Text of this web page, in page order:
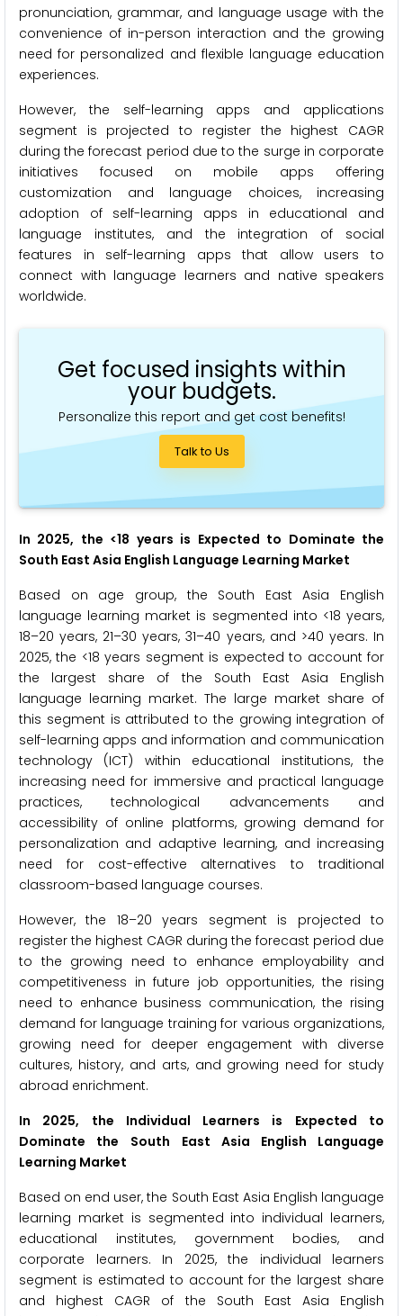
pronunciation, grammar, and language usage with the
convenience of in-person interaction and the growing
need for personalized and flexible language education
experiences.
However, the self-learning apps and applications
segment is projected to register the highest CAGR
during the forecast period due to the surge in corporate
initiatives focused on mobile apps offering
customization and language choices, increasing
adoption of self-learning apps in educational and
language institutes, and the integration of social
features in self-learning apps that allow users to
connect with language learners and native speakers
worldwide.
Get focused insights within
your budgets.
Personalize this report and get cost benefits!
Talk to Us
In 2025, the <18 years is Expected to Dominate the
South East Asia English Language Learning Market
Based on age group, the South East Asia English
language learning market is segmented into <18 years,
18–20 years, 21–30 years, 31–40 years, and >40 years. In
2025, the <18 years segment is expected to account for
the largest share of the South East Asia English
language learning market. The large market share of
this segment is attributed to the growing integration of
self-learning apps and information and communication
technology (ICT) within educational institutions, the
increasing need for immersive and practical language
practices, technological advancements and
accessibility of online platforms, growing demand for
personalization and adaptive learning, and increasing
need for cost-effective alternatives to traditional
classroom-based language courses.
However, the 18–20 years segment is projected to
register the highest CAGR during the forecast period due
to the growing need to enhance employability and
competitiveness in future job opportunities, the rising
need to enhance business communication, the rising
demand for language training for various organizations,
growing need for deeper engagement with diverse
cultures, history, and arts, and growing need for study
abroad enrichment.
In 2025, the Individual Learners is Expected to
Dominate the
South East Asia English Language
Learning Market
Based on end user, the South East Asia English language
learning market is segmented into individual learners,
educational institutes, government bodies, and
corporate learners. In 2025, the individual learners
segment is estimated to account for the largest share
and highest CAGR of the South East Asia English